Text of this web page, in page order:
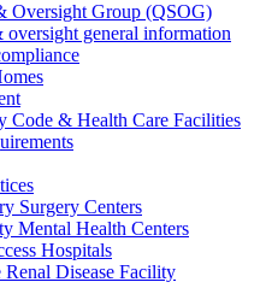
Oversight Group (QSOG)
general information
Code & Health Care Facilities
Surgery Centers
Mental Health Centers
Hospitals
Renal Disease Facility